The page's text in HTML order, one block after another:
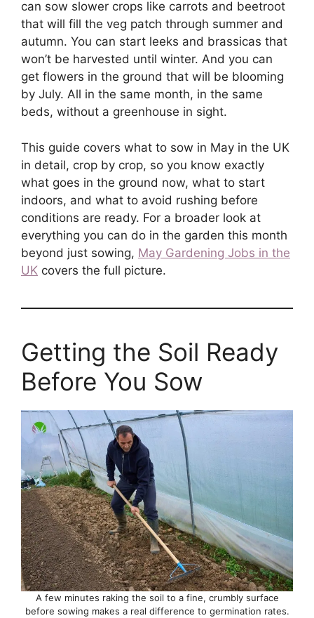
can sow slower crops like carrots and beetroot
that will fill the veg patch through summer and
autumn. You can start leeks and brassicas that
won’t be harvested until winter. And you can
get flowers in the ground that will be blooming
by July. All in the same month, in the same
beds, without a greenhouse in sight.
This guide covers what to sow in May in the UK
in detail, crop by crop, so you know exactly
what goes in the ground now, what to start
indoors, and what to avoid rushing before
conditions are ready. For a broader look at
everything you can do in the garden this month
beyond just sowing, May Gardening Jobs in the
UK covers the full picture.
Getting the Soil Ready
Before You Sow
A few minutes raking the soil to a fine, crumbly surface
before sowing makes a real difference to germination rates.